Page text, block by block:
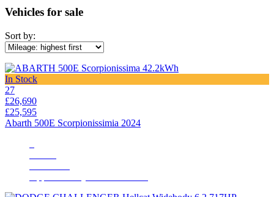
Vehicles for sale
Sort by:
In Stock
27
£26,690
£25,595
Abarth 500E Scorpionissimia 2024